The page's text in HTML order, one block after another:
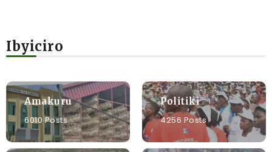
Ibyiciro
Amakuru
6010 Posts
Politiki
4256 Posts